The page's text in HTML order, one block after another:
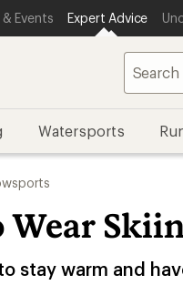
Events Expert Advice
Watersports
Wear
stay warm and